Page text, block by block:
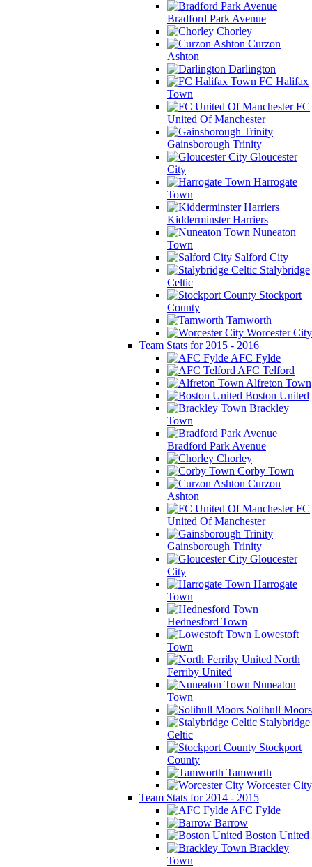
Bradford Park Avenue
Chorley
Curzon
Ashton
Darlington
FC Halifax
Town
FC
United Of Manchester
Gainsborough Trinity
Gloucester
City
Harrogate
Town
Kidderminster Harriers
Nuneaton
Town
Salford City
Stalybridge
Celtic
Stockport
County
Tamworth
Worcester City
Team Stats for 2015 - 2016
AFC Fylde
AFC Telford
Alfreton Town
Boston United
Brackley
Town
Bradford Park Avenue
Chorley
Corby Town
Curzon
Ashton
FC
United Of Manchester
Gainsborough Trinity
Gloucester
City
Harrogate
Town
Hednesford Town
Lowestoft
Town
North
Ferriby United
Nuneaton
Town
Solihull Moors
Stalybridge
Celtic
Stockport
County
Tamworth
Worcester City
Team Stats for 2014 - 2015
AFC Fylde
Barrow
Boston United
Brackley
Town